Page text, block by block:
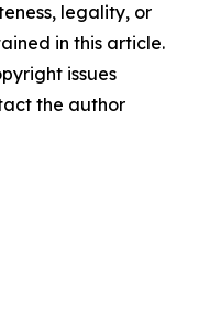
legality, or
in this article.
issues
the author